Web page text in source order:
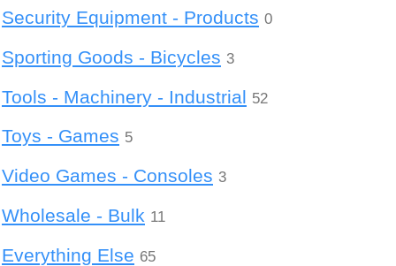
Security Equipment - Products 0
Sporting Goods - Bicycles 3
Tools - Machinery - Industrial 52
Toys - Games 5
Video Games - Consoles 3
Wholesale - Bulk 11
Everything Else 65